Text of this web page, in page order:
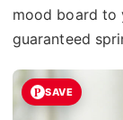
mood board to
guaranteed
SAVE